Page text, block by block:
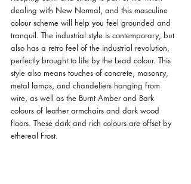
dealing with New Normal, and this masculine
colour scheme will help you feel grounded and
tranquil. The industrial style is contemporary, but
also has a retro feel of the industrial revolution,
perfectly brought to life by the Lead colour. This
style also means touches of concrete, masonry,
metal lamps, and chandeliers hanging from
wire, as well as the Burnt Amber and Bark
colours of leather armchairs and dark wood
floors. These dark and rich colours are offset by
ethereal Frost.